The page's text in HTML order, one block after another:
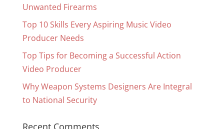
Unwanted Firearms
Top 10 Skills Every Aspiring Music Video
Producer Needs
Top Tips for Becoming a Successful Action
Video Producer
Why Weapon Systems Designers Are Integral
to National Security
Recent Comments